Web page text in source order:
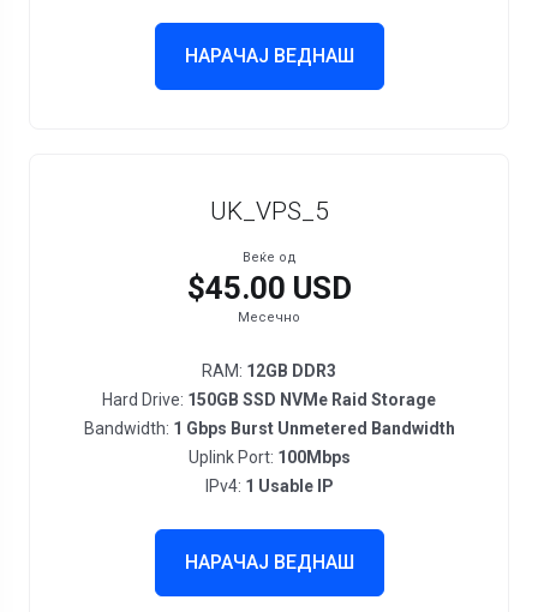
НАРАЧАЈ ВЕДНАШ
UK_VPS_5
Веќе од
$45.00 USD
Месечно
RAM: 12GB DDR3
Hard Drive: 150GB SSD NVMe Raid Storage
Bandwidth: 1 Gbps Burst Unmetered Bandwidth
Uplink Port: 100Mbps
IPv4: 1 Usable IP
НАРАЧАЈ ВЕДНАШ